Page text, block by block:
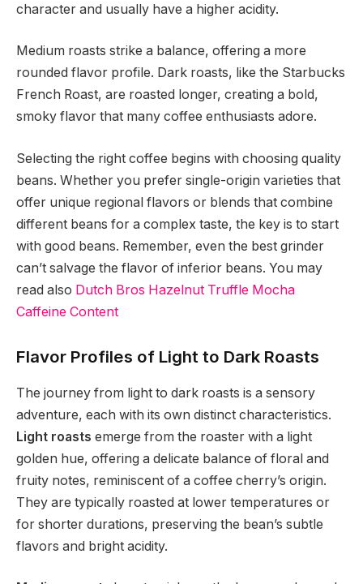
character and usually have a higher acidity.
Medium roasts strike a balance, offering a more
rounded flavor profile. Dark roasts, like the Starbucks
French Roast, are roasted longer, creating a bold,
smoky flavor that many coffee enthusiasts adore.
Selecting the right coffee begins with choosing quality
beans. Whether you prefer single-origin varieties that
offer unique regional flavors or blends that combine
different beans for a complex taste, the key is to start
with good beans. Remember, even the best grinder
can’t salvage the flavor of inferior beans. You may
read also Dutch Bros Hazelnut Truffle Mocha
Caffeine Content
Flavor Profiles of Light to Dark Roasts
The journey from light to dark roasts is a sensory
adventure, each with its own distinct characteristics.
Light roasts emerge from the roaster with a light
golden hue, offering a delicate balance of floral and
fruity notes, reminiscent of a coffee cherry’s origin.
They are typically roasted at lower temperatures or
for shorter durations, preserving the bean’s subtle
flavors and bright acidity.